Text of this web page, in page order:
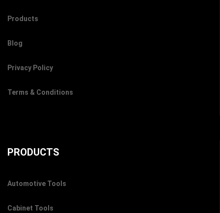
Products
Blog
Privacy Policy
Terms & Conditions
PRODUCTS
Automotive Tools
Cabinet Tools